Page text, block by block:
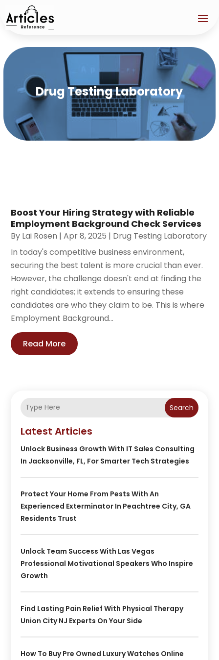
Drug Testing Laboratory
Boost Your Hiring Strategy with Reliable
Employment Background Check Services
By Lai Rosen |Apr 8, 2025 | Drug Testing Laboratory
In today's competitive business environment,
securing the best talent is more crucial than ever.
However, the challenge doesn't end at finding the
right candidates; it extends to ensuring these
candidates are who they claim to be. This is where
Employment Background...
Read More
Search
Latest Articles
Unlock Business Growth With IT Sales Consulting
In Jacksonville, FL, For Smarter Tech Strategies
Protect Your Home From Pests With An
Experienced Exterminator In Peachtree City, GA
Residents Trust
Unlock Team Success With Las Vegas
Professional Motivational Speakers Who Inspire
Growth
Find Lasting Pain Relief With Physical Therapy
Union City NJ Experts On Your Side
How To Buy Pre Owned Luxury Watches Online